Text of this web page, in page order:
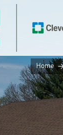
Home